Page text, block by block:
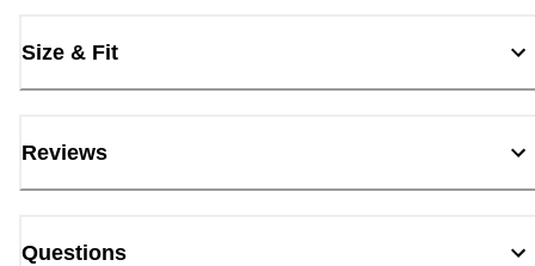
Size & Fit
Reviews
Questions